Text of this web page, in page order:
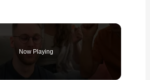
Now Playing